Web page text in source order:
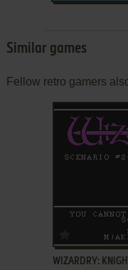
Similar games
Fellow retro gamers
ADD TO
WIZARDRY: